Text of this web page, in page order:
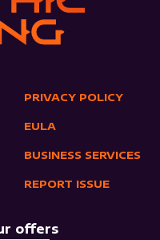
PRIVACY POLICY
EULA
BUSINESS SERVICES
REPORT ISSUE
offers